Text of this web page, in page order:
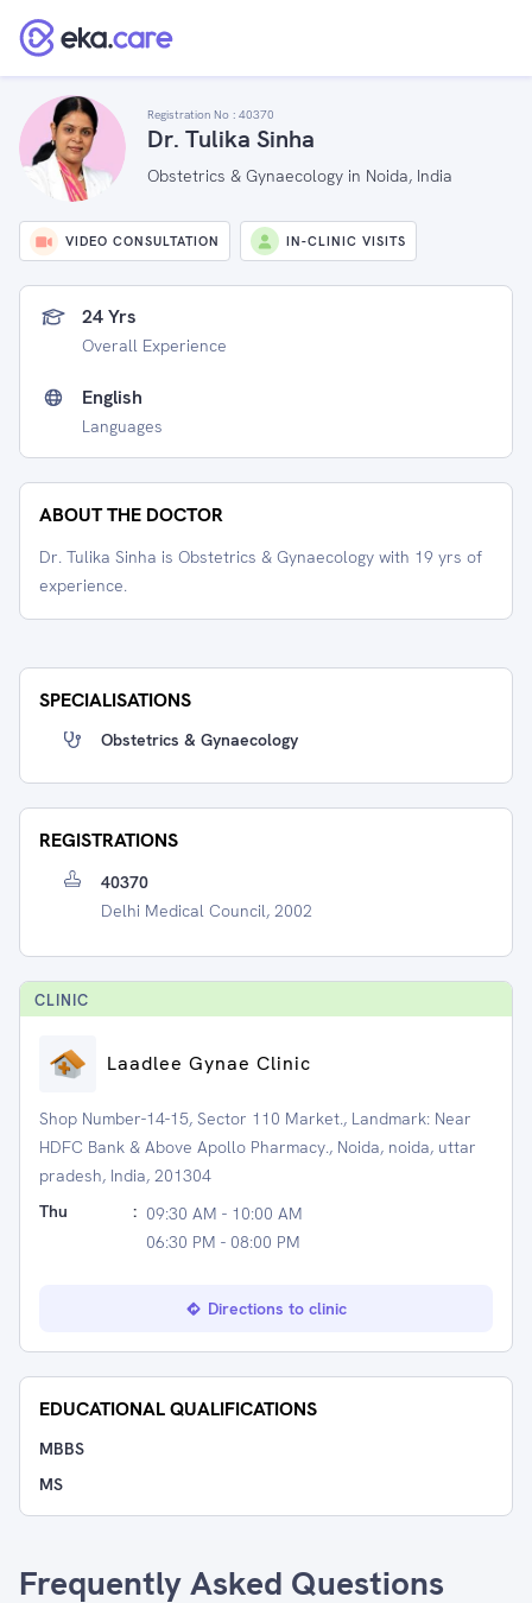
Registration No : 40370
Dr. Tulika Sinha
Obstetrics & Gynaecology in Noida, India
VIDEO CONSULTATION IN-CLINIC VISITS
24 Yrs
Overall Experience
English
Languages
ABOUT THE DOCTOR
Dr. Tulika Sinha is Obstetrics & Gynaecology with 19 yrs of
experience.
SPECIALISATIONS
Obstetrics & Gynaecology
REGISTRATIONS
40370
Delhi Medical Council, 2002
CLINIC
Laadlee Gynae Clinic
Shop Number-14-15, Sector 110 Market., Landmark: Near
HDFC Bank & Above Apollo Pharmacy., Noida, noida, uttar
pradesh, India, 201304
Thu
: 09:30 AM - 10:00 AM
06:30 PM - 08:00 PM
Directions to clinic
EDUCATIONAL QUALIFICATIONS
MBBS
MS
Frequently Asked Questions